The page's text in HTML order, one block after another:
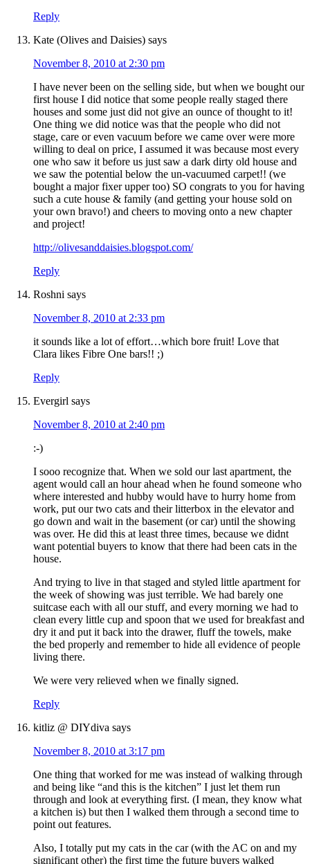
Reply
Kate (Olives and Daisies) says
November 8, 2010 at 2:30 pm
I have never been on the selling side, but when we bought our
first house I did notice that some people really staged there
houses and some just did not give an ounce of thought to it!
One thing we did notice was that the people who did not
stage, care or even vacuum before we came over were more
willing to deal on price, I assumed it was because most every
one who saw it before us just saw a dark dirty old house and
we saw the potential below the un-vacuumed carpet!! (we
bought a major fixer upper too) SO congrats to you for having
such a cute house & family (and getting your house sold on
your own bravo!) and cheers to moving onto a new chapter
and project!
http://olivesanddaisies.blogspot.com/
Reply
Roshni says
November 8, 2010 at 2:33 pm
it sounds like a lot of effort…which bore fruit! Love that
Clara likes Fibre One bars!! ;)
Reply
Evergirl says
November 8, 2010 at 2:40 pm
:-)
I sooo recognize that. When we sold our last apartment, the
agent would call an hour ahead when he found someone who
where interested and hubby would have to hurry home from
work, put our two cats and their litterbox in the elevator and
go down and wait in the basement (or car) until the showing
was over. He did this at least three times, because we didnt
want potential buyers to know that there had been cats in the
house.
And trying to live in that staged and styled little apartment for
the week of showing was just terrible. We had barely one
suitcase each with all our stuff, and every morning we had to
clean every little cup and spoon that we used for breakfast and
dry it and put it back into the drawer, fluff the towels, make
the bed properly and remember to hide all evidence of people
living there.
We were very relieved when we finally signed.
Reply
kitliz @ DIYdiva says
November 8, 2010 at 3:17 pm
One thing that worked for me was instead of walking through
and being like “and this is the kitchen” I just let them run
through and look at everything first. (I mean, they know what
a kitchen is) but then I walked them through a second time to
point out features.
Also, I totally put my cats in the car (with the AC on and my
significant other) the first time the future buyers walked